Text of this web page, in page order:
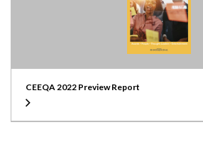
CEEQA 2022 Preview Report